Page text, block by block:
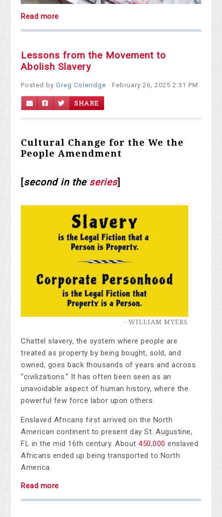
Read more
Lessons from the Movement to
Abolish Slavery
Posted byGreg Coleridge · February 26, 2025 2:31 PM
SHARE
Cultural Change for the We the
People Amendment
[second in the series]
- WILLIAM MYERS
Chattel slavery, the system where people are
treated as property by being bought, sold, and
owned, goes back thousands of years and across
“civilizations.” It has often been seen as an
unavoidable aspect of human history, where the
powerful few force labor upon others.
Enslaved Africans first arrived on the North
American continent to present day St. Augustine,
FL in the mid 16th century. About450,000 enslaved
Africans ended up being transported to North
America.
Read more